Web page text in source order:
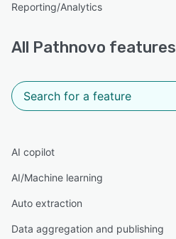
Reporting/Analytics
All Pathnovo features
AI copilot
AI/Machine learning
Auto extraction
Data aggregation and publishing